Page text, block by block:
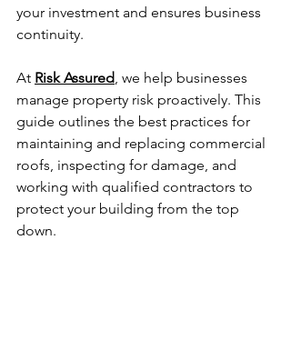
your investment and ensures business
continuity.
At Risk Assured, we help businesses
manage property risk proactively. This
guide outlines the best practices for
maintaining and replacing commercial
roofs, inspecting for damage, and
working with qualified contractors to
protect your building from the top
down.